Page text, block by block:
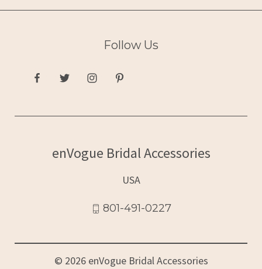
Follow Us
enVogue Bridal Accessories
USA
801-491-0227
© 2026 enVogue Bridal Accessories